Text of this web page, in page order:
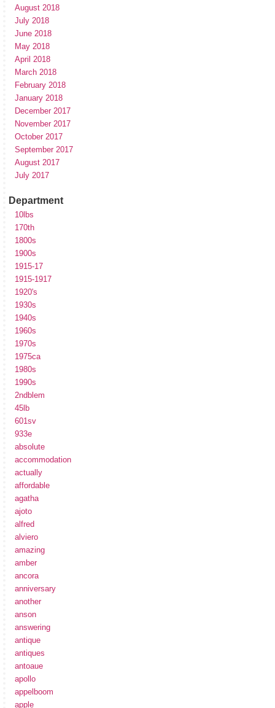
August 2018
July 2018
June 2018
May 2018
April 2018
March 2018
February 2018
January 2018
December 2017
November 2017
October 2017
September 2017
August 2017
July 2017
Department
10lbs
170th
1800s
1900s
1915-17
1915-1917
1920's
1930s
1940s
1960s
1970s
1975ca
1980s
1990s
2ndblem
45lb
601sv
933e
absolute
accommodation
actually
affordable
agatha
ajoto
alfred
alviero
amazing
amber
ancora
anniversary
another
anson
answering
antique
antiques
antoaue
apollo
appelboom
apple